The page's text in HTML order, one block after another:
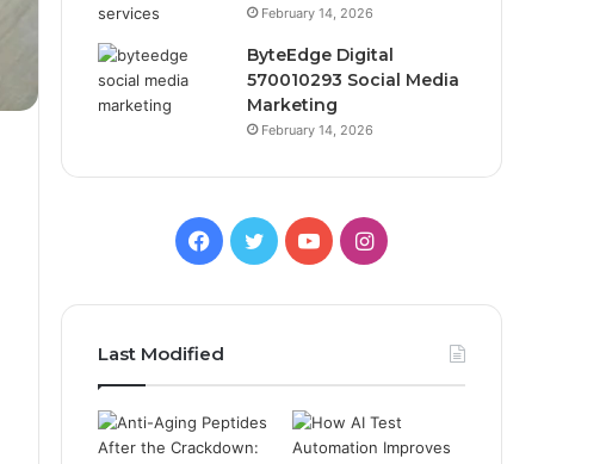
February 14, 2026
ByteEdge Digital
570010293 Social Media
Marketing
February 14, 2026
Facebook
TwitterYouTubeInstagram
Last Modified